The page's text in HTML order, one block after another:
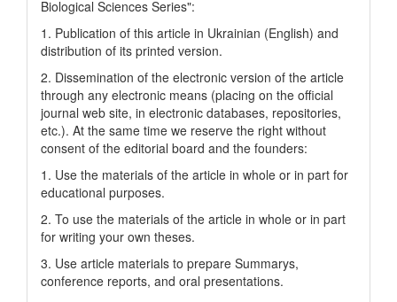
Biological Sciences Series":
1. Publication of this article in Ukrainian (English) and
distribution of its printed version.
2. Dissemination of the electronic version of the article
through any electronic means (placing on the official
journal web site, in electronic databases, repositories,
etc.). At the same time we reserve the right without
consent of the editorial board and the founders:
1. Use the materials of the article in whole or in part for
educational purposes.
2. To use the materials of the article in whole or in part
for writing your own theses.
3. Use article materials to prepare Summarys,
conference reports, and oral presentations.